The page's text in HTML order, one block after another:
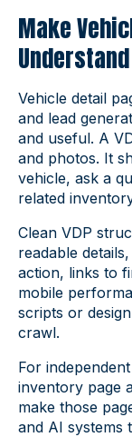
Make
Understand
Vehicle detail
and lead
and useful. A
and photos. It
vehicle, ask a
related
Clean VDP
readable
action, links to
mobile
scripts or
crawl.
For
inventory page
make those
and AI systems